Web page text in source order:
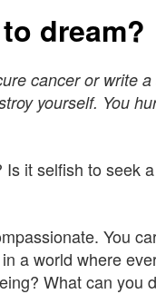
dream?
cancer or write
yourself. You
it selfish to seek
You
a world where
What can you